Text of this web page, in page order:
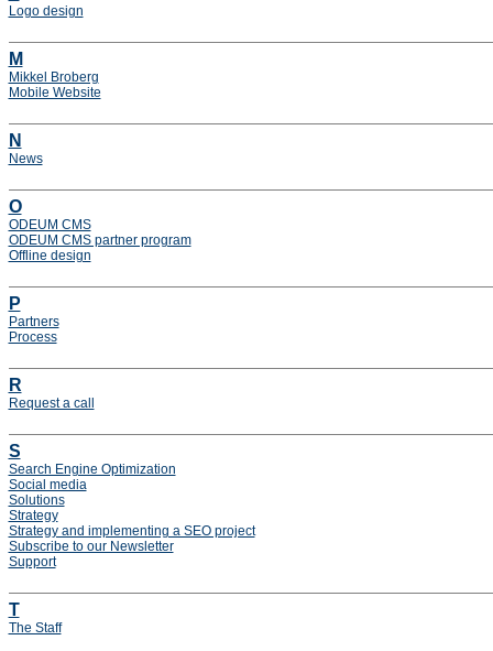
Logo design
M
Mikkel Broberg
Mobile Website
N
News
O
ODEUM CMS
ODEUM CMS partner program
Offline design
P
Partners
Process
R
Request a call
S
Search Engine Optimization
Social media
Solutions
Strategy
Strategy and implementing a SEO project
Subscribe to our Newsletter
Support
T
The Staff